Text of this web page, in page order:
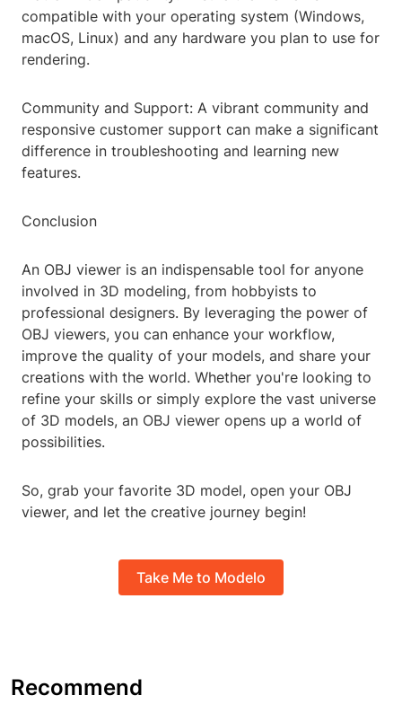
compatible with your operating system (Windows,
macOS, Linux) and any hardware you plan to use for
rendering.
Community and Support: A vibrant community and
responsive customer support can make a significant
difference in troubleshooting and learning new
features.
Conclusion
An OBJ viewer is an indispensable tool for anyone
involved in 3D modeling, from hobbyists to
professional designers. By leveraging the power of
OBJ viewers, you can enhance your workflow,
improve the quality of your models, and share your
creations with the world. Whether you're looking to
refine your skills or simply explore the vast universe
of 3D models, an OBJ viewer opens up a world of
possibilities.
So, grab your favorite 3D model, open your OBJ
viewer, and let the creative journey begin!
Take Me to Modelo
Recommend